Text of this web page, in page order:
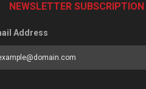
NEWSLETTER SUBSCRIPTION
Address